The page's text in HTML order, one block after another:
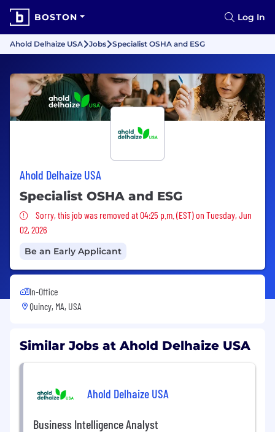
BOSTON Log In
Ahold Delhaize USA Jobs Specialist OSHA and ESG
Ahold Delhaize USA
Specialist OSHA and ESG
Sorry, this job was removed
Sorry, this job was removed at 04:25 p.m. (EST) on Tuesday, Jun
02, 2026
Be an Early Applicant
In-Office
Quincy, MA, USA
Similar Jobs at Ahold Delhaize USA
Ahold Delhaize USA
Business Intelligence Analyst